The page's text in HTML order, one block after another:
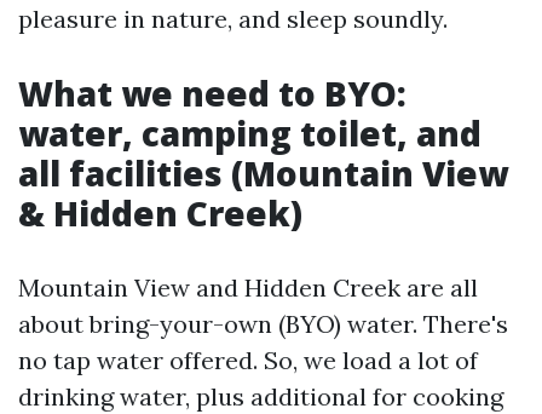
pleasure in nature, and sleep soundly.
What we need to BYO:
water, camping toilet, and
all facilities (Mountain View
& Hidden Creek)
Mountain View and Hidden Creek are all
about bring-your-own (BYO) water. There's
no tap water offered. So, we load a lot of
drinking water, plus additional for cooking